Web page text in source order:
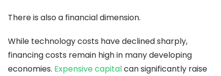
There is also a financial dimension.
While technology costs have declined sharply,
financing costs remain high in many developing
economies. Expensive capitalcan significantly raise